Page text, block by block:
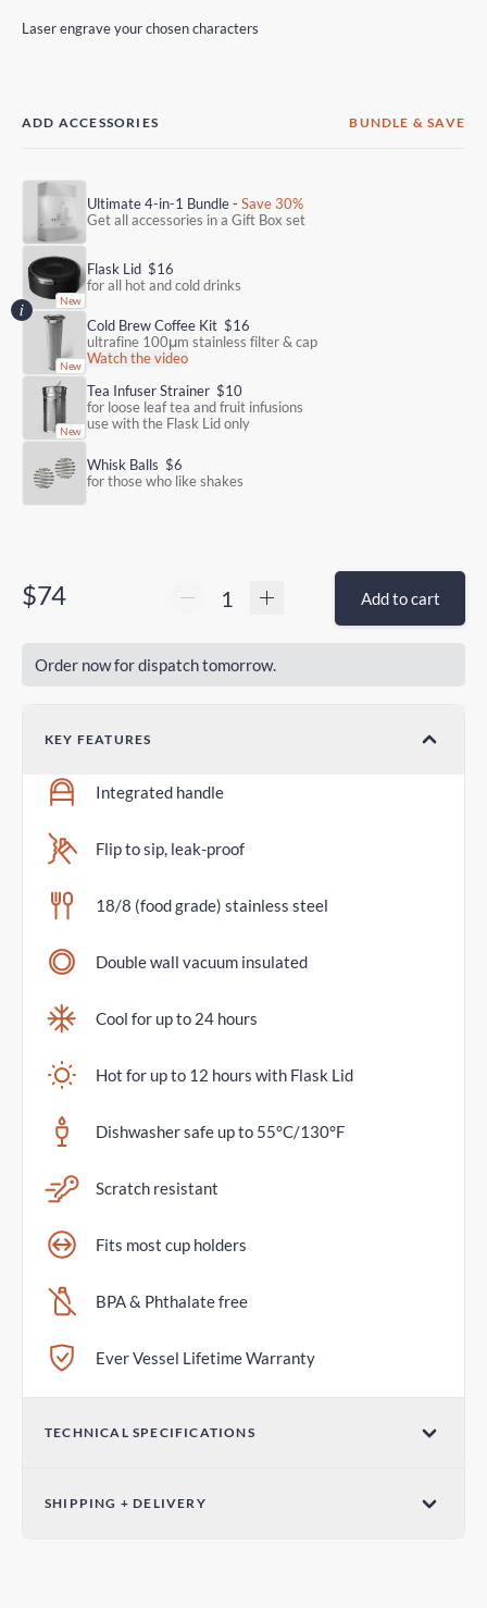
Laser engrave your chosen characters
ADD ACCESSORIES BUNDLE & SAVE
Ultimate 4-in-1 Bundle - Save 30%
Get all accessories in a Gift Box set
Flask Lid $16
for all hot and cold drinks
Cold Brew Coffee Kit $16
ultrafine 100μm stainless filter & cap
Watch the video
Tea Infuser Strainer $10
for loose leaf tea and fruit infusions
use with the Flask Lid only
Whisk Balls $6
for those who like shakes
$74 Add to cart
Order now for dispatch tomorrow.
KEY FEATURES
Integrated handle
Flip to sip, leak-proof
18/8 (food grade) stainless steel
Double wall vacuum insulated
Cool for up to 24 hours
Hot for up to 12 hours with Flask Lid
Dishwasher safe up to 55°C/130°F
Scratch resistant
Fits most cup holders
BPA & Phthalate free
Ever Vessel Lifetime Warranty
TECHNICAL SPECIFICATIONS
36oz / 1065mL
SHIPPING + DELIVERY